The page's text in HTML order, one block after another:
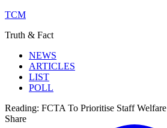
TCM
Truth & Fact
NEWS
ARTICLES
LIST
POLL
Reading: FCTA To Prioritise Staff Welfare
Share